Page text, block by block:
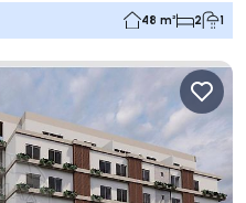
48 m² 2 1